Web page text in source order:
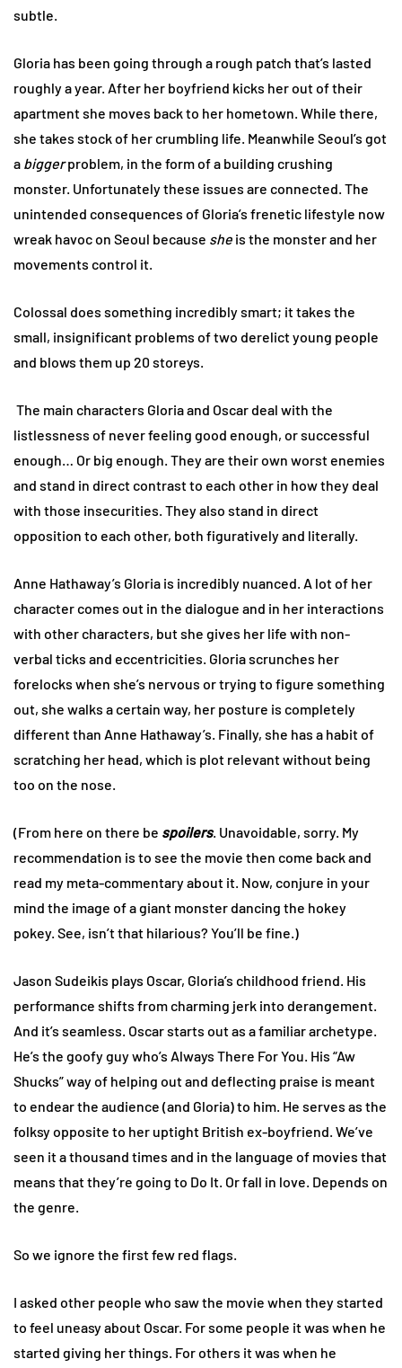
subtle.
Gloria has been going through a rough patch that’s lasted
roughly a year. After her boyfriend kicks her out of their
apartment she moves back to her hometown. While there,
she takes stock of her crumbling life. Meanwhile Seoul’s got
a biggerproblem, in the form of a building crushing
monster. Unfortunately these issues are connected. The
unintended consequences of Gloria’s frenetic lifestyle now
wreak havoc on Seoul because she is the monster and her
movements control it.
Colossal does something incredibly smart; it takes the
small, insignificant problems of two derelict young people
and blows them up 20 storeys.
The main characters Gloria and Oscar deal with the
listlessness of never feeling good enough, or successful
enough… Or big enough. They are their own worst enemies
and stand in direct contrast to each other in how they deal
with those insecurities. They also stand in direct
opposition to each other, both figuratively and literally.
Anne Hathaway’s Gloria is incredibly nuanced. A lot of her
character comes out in the dialogue and in her interactions
with other characters, but she gives her life with non-
verbal ticks and eccentricities. Gloria scrunches her
forelocks when she’s nervous or trying to figure something
out, she walks a certain way, her posture is completely
different than Anne Hathaway’s. Finally, she has a habit of
scratching her head, which is plot relevant without being
too on the nose.
(From here on there be spoilers. Unavoidable, sorry. My
recommendation is to see the movie then come back and
read my meta-commentary about it. Now, conjure in your
mind the image of a giant monster dancing the hokey
pokey. See, isn’t that hilarious? You’ll be fine.)
Jason Sudeikis plays Oscar, Gloria’s childhood friend. His
performance shifts from charming jerk into derangement.
And it’s seamless. Oscar starts out as a familiar archetype.
He’s the goofy guy who’s Always There For You. His “Aw
Shucks” way of helping out and deflecting praise is meant
to endear the audience (and Gloria) to him. He serves as the
folksy opposite to her uptight British ex-boyfriend. We’ve
seen it a thousand times and in the language of movies that
means that they’re going to Do It. Or fall in love. Depends on
the genre.
So we ignore the first few red flags.
I asked other people who saw the movie when they started
to feel uneasy about Oscar. For some people it was when he
started giving her things. For others it was when he